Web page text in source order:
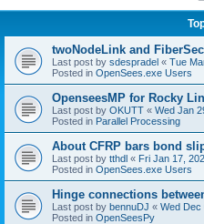
twoNodeLink and
Last post by sdespradel « Tue
Posted in OpenSees.exe Users
OpenseesMP for Rocky
Last post by OKUTT « Wed Jan
Posted in Parallel Processing
About CFRP bars bond
Last post by tthdl « Fri Jan 17,
Posted in OpenSees.exe Users
Hinge connections
Last post by bennuDJ « Wed Dec
Posted in OpenSeesPy